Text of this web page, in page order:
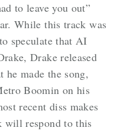
to leave you out”
While this track was
speculate that AI
Drake released
made the song,
Boomin on his
recent diss makes
will respond to this